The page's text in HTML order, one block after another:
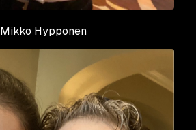
Mikko Hypponen